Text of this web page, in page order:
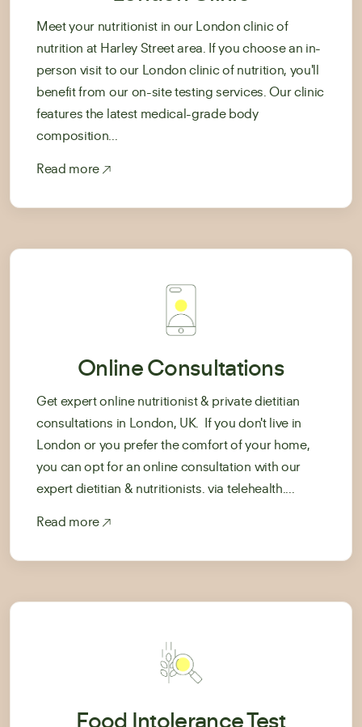
Meet your nutritionist in our London clinic of
nutrition at Harley Street area. If you choose an in-
person visit to our London clinic of nutrition, you'll
benefit from our on-site testing services. Our clinic
features the latest medical-grade body
composition...
Read more
Online Consultations
Get expert online nutritionist & private dietitian
consultations in London, UK. If you don't live in
London or you prefer the comfort of your home,
you can opt for an online consultation with our
expert dietitian & nutritionists. via telehealth....
Read more